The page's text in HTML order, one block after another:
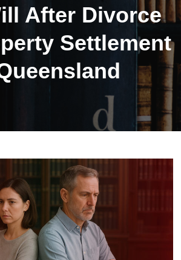
After Divorce
Settlement